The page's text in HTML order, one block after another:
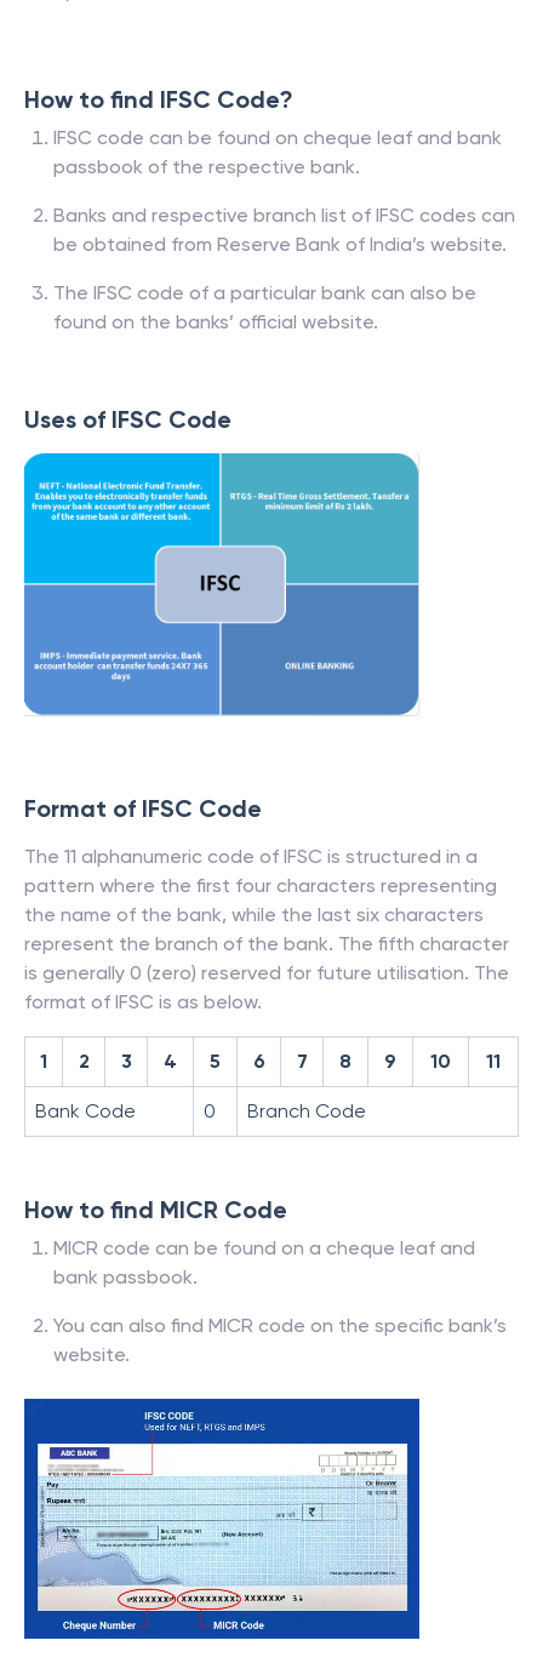
How to find IFSC Code?
IFSC code can be found on cheque leaf and bank
passbook of the respective bank.
Banks and respective branch list of IFSC codes can
be obtained from Reserve Bank of India’s website.
The IFSC code of a particular bank can also be
found on the banks’ official website.
Uses of IFSC Code
Format of IFSC Code
The 11 alphanumeric code of IFSC is structured in a
pattern where the first four characters representing
the name of the bank, while the last six characters
represent the branch of the bank. The fifth character
is generally 0 (zero) reserved for future utilisation. The
format of IFSC is as below.
1 2 3 4 5 6 7 8 9 10 11
Bank Code 0 Branch Code
How to find MICR Code
MICR code can be found on a cheque leaf and
bank passbook.
You can also find MICR code on the specific bank’s
website.